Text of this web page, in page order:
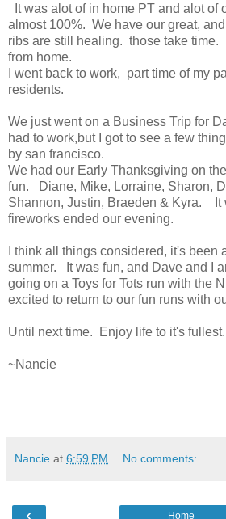
It was alot of in home PT and alot of
almost 100%. We have our great,
ribs are still healing. those take time.
from home.
I went back to work, part time of my
residents.
We just went on a Business Trip for
had to work,but I got to see a few
by san francisco.
We had our Early Thanksgiving on
fun. Diane, Mike, Lorraine, Sharon,
Shannon, Justin, Braeden & Kyra. It
fireworks ended our evening.
I think all things considered, it's been
summer. It was fun, and Dave and I
going on a Toys for Tots run with the
excited to return to our fun runs with
Until next time. Enjoy life to it's fullest.
~Nancie
Nancie at 6:59 PM No comments:
‹ Home